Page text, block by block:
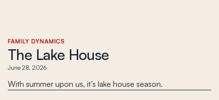
FAMILY DYNAMICS
The Lake House
June 28, 2026
With summer upon us, it’s lake house season.